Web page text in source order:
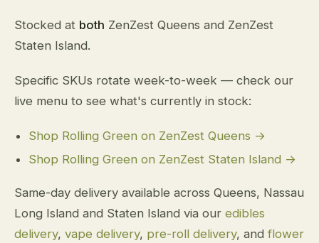
Stocked at both ZenZest Queens and ZenZest
Staten Island.
Specific SKUs rotate week-to-week — check our
live menu to see what's currently in stock:
Shop Rolling Green on ZenZest Queens →
Shop Rolling Green on ZenZest Staten Island →
Same-day delivery available across Queens, Nassau
Long Island and Staten Island via our edibles
delivery, vape delivery, pre-roll delivery, andflower